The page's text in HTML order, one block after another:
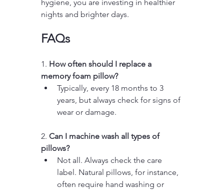
hygiene, you are investing in healthier
nights and brighter days.
FAQs
1. How often should I replace a
memory foam pillow?
Typically, every 18 months to 3
years, but always check for signs of
wear or damage.
2. Can I machine wash all types of
pillows?
Not all. Always check the care
label. Natural pillows, for instance,
often require hand washing or